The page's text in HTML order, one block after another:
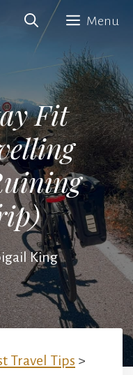
Menu
Fit
King
Travel Tips >